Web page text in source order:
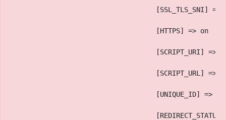
[SSL_TLS_SNI] =>
                                    [HTTPS] => on
[SCRIPT_URI] =>
[SCRIPT_URL] =>
[UNIQUE_ID] =>